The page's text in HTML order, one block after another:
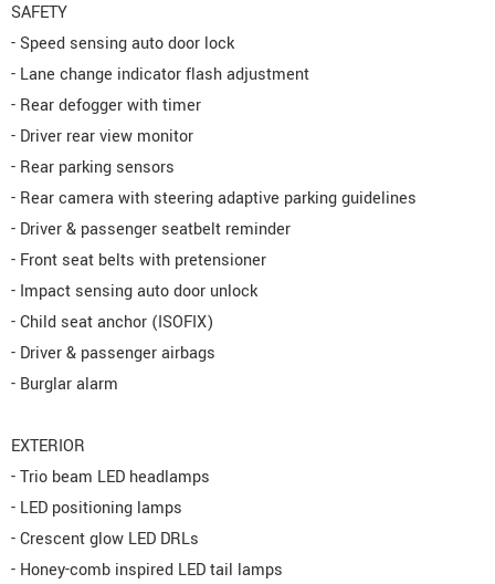
SAFETY
- Speed sensing auto door lock
- Lane change indicator flash adjustment
- Rear defogger with timer
- Driver rear view monitor
- Rear parking sensors
- Rear camera with steering adaptive parking guidelines
- Driver & passenger seatbelt reminder
- Front seat belts with pretensioner
- Impact sensing auto door unlock
- Child seat anchor (ISOFIX)
- Driver & passenger airbags
- Burglar alarm
EXTERIOR
- Trio beam LED headlamps
- LED positioning lamps
- Crescent glow LED DRLs
- Honey-comb inspired LED tail lamps